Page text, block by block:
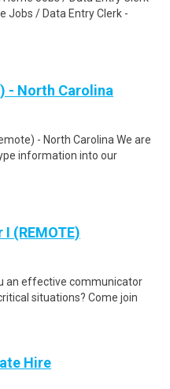
Jobs / Data Entry Clerk -
- North Carolina
- North Carolina We are
information into our
(REMOTE)
an effective communicator
situations? Come join
Hire